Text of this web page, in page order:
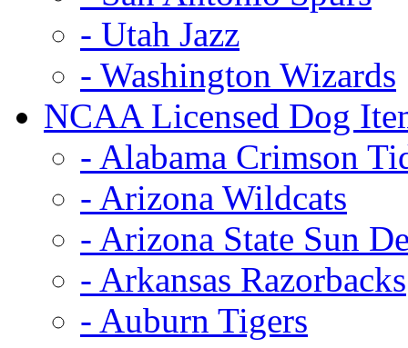
- Utah Jazz
- Washington Wizards
NCAA Licensed Dog
- Alabama Crimson
- Arizona Wildcats
- Arizona State Sun
- Arkansas Razorbacks
- Auburn Tigers